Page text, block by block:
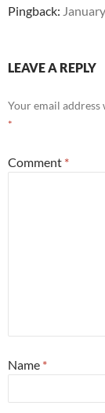
Pingback:
LEAVE A REPLY
Your email
*
Comment *
Name *